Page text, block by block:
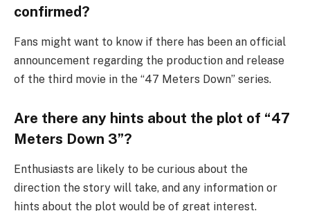
confirmed?
Fans might want to know if there has been an official
announcement regarding the production and release
of the third movie in the “47 Meters Down” series.
Are there any hints about the plot of “47
Meters Down 3”?
Enthusiasts are likely to be curious about the
direction the story will take, and any information or
hints about the plot would be of great interest.